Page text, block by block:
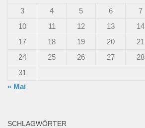
3
4 5 6 7
10
11 12 13 14
17
18 19 20 21
24
25 26 27 28
31
« Mai
SCHLAGWÖRTER